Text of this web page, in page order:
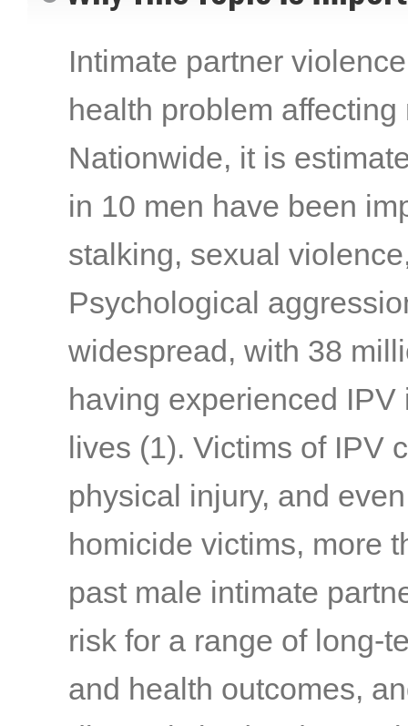
Intimate partner
health problem
Nationwide, it is
in 10 men have been
stalking, sexual
Psychological
widespread, with 38
having experienced
lives (1). Victims of IPV
physical injury, and
homicide victims, more
past male intimate
risk for a range of long-
and health outcomes,